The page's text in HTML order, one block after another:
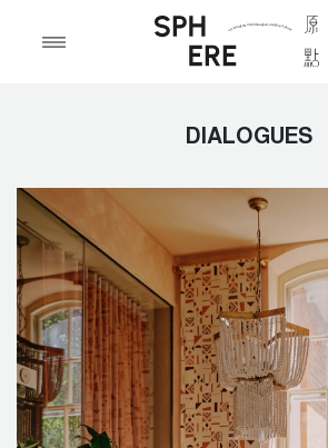
DIALOGUES